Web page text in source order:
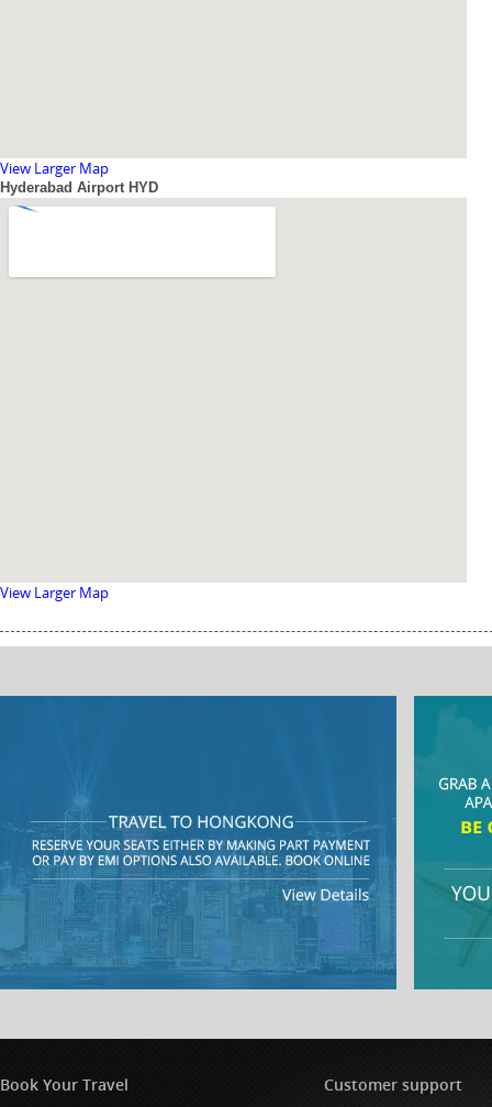
View Larger Map
Hyderabad Airport HYD
View Larger Map
Book Your Travel Customer support